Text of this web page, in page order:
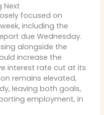
Next
focused on
including the
due Wednesday.
alongside the
increase the
interest rate cut at its
remains elevated,
leaving both goals,
employment, in